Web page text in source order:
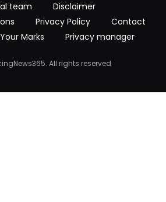
team
Disclaimer
Privacy Policy
Contact
Marks
Privacy manager
All rights reserved